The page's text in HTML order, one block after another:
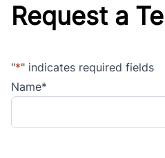
Request a
"*" indicates required fields
Name*